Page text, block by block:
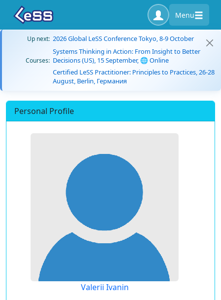
Menu
Up next: 2026 Global LeSS Conference Tokyo, 8-9 October
Courses:
Systems Thinking in Action: From Insight to Better
Decisions (US), 15 September, 🌐 Online
Certified LeSS Practitioner: Principles to Practices, 26-28
August, Berlin, Германия
Personal Profile
Valerii Ivanin